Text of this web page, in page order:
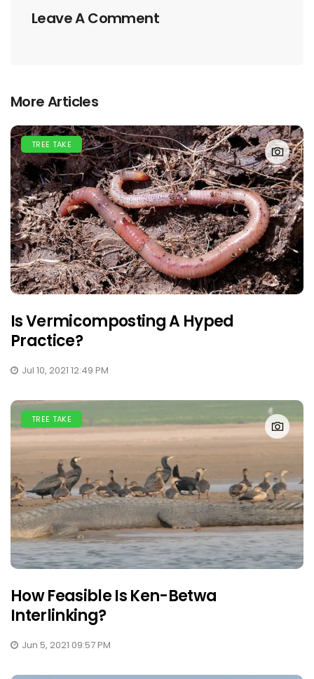
Leave A Comment
More Articles
TREE TAKE
Is Vermicomposting A Hyped
Practice?
Jul 10, 2021 12:49 PM
TREE TAKE
How Feasible Is Ken-Betwa
Interlinking?
Jun 5, 2021 09:57 PM